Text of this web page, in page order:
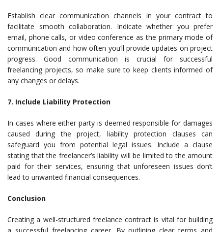
Establish clear communication channels in your contract to
facilitate smooth collaboration. Indicate whether you prefer
email, phone calls, or video conference as the primary mode of
communication and how often you’ll provide updates on project
progress. Good communication is crucial for successful
freelancing projects, so make sure to keep clients informed of
any changes or delays.
7. Include Liability Protection
In cases where either party is deemed responsible for damages
caused during the project, liability protection clauses can
safeguard you from potential legal issues. Include a clause
stating that the freelancer’s liability will be limited to the amount
paid for their services, ensuring that unforeseen issues don’t
lead to unwanted financial consequences.
Conclusion
Creating a well-structured freelance contract is vital for building